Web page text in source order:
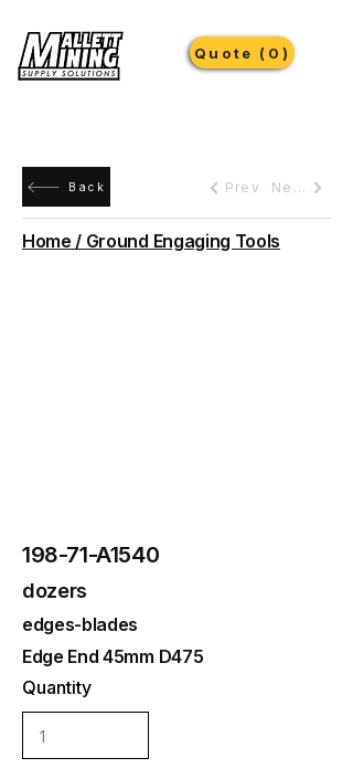
Quote (0)
Back Prev Next
Home / Ground Engaging Tools
198-71-A1540
dozers
edges-blades
Edge End 45mm D475
Quantity